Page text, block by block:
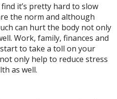
it’s pretty hard to slow
the norm and although
can hurt the body not only
Work, family, finances and
to take a toll on your
only help to reduce stress
as well.